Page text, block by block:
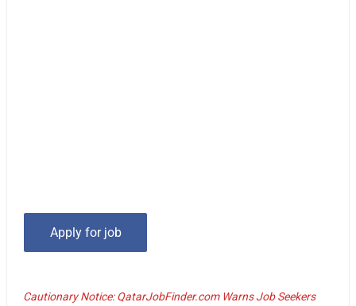
Cautionary Notice: QatarJobFinder.com Warns Job Seekers